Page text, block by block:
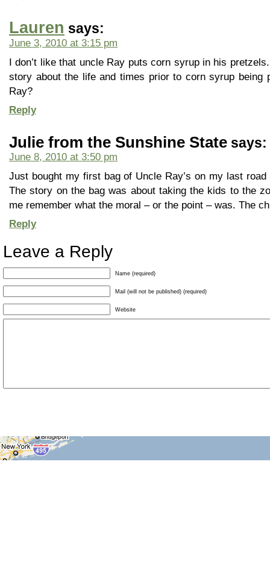
Lauren says:
June 3, 2010 at 3:15 pm
I don’t like that uncle Ray puts corn syrup in his
story about the life and times prior to corn syrup being
Ray?
Reply
Julie from the Sunshine State says:
June 8, 2010 at 3:50 pm
Just bought my first bag of Uncle Ray’s on my last
The story on the bag was about taking the kids to the
me remember what the moral – or the point – was. The
Reply
Leave a Reply
Name (required)
Mail (will not be published) (required)
Website